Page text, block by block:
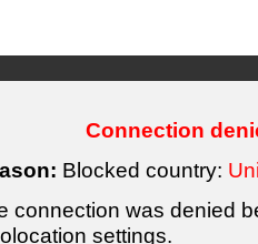
Connection
Blocked country:
connection was denied
settings.